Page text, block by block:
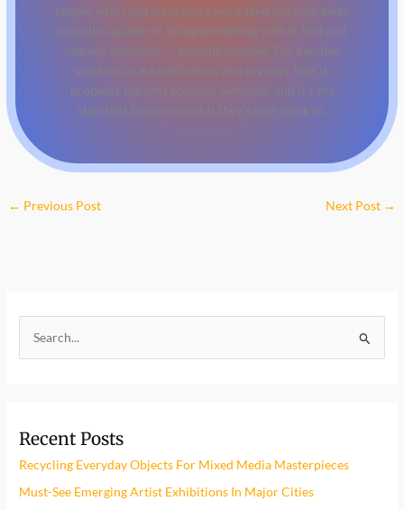
c
h
f
Recent Posts
Recycling Everyday Objects For Mixed Media Masterpieces
Must-See Emerging Artist Exhibitions In Major Cities
people who read Stepheno's work tend to come away
actually capable of doing something with it. Not just
vaguely informed — actually capable. For a writer
working in art exhibitions and reviews, that is
probably the best possible outcome, and it's the
standard Stepheno holds they's own work to.
← Previous Post Next Post →